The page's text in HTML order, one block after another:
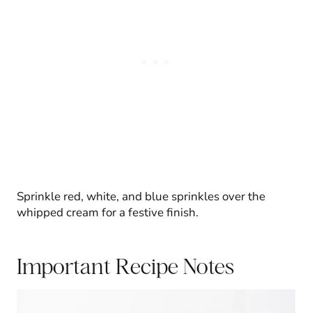
Sprinkle red, white, and blue sprinkles over the
whipped cream for a festive finish.
Important Recipe Notes